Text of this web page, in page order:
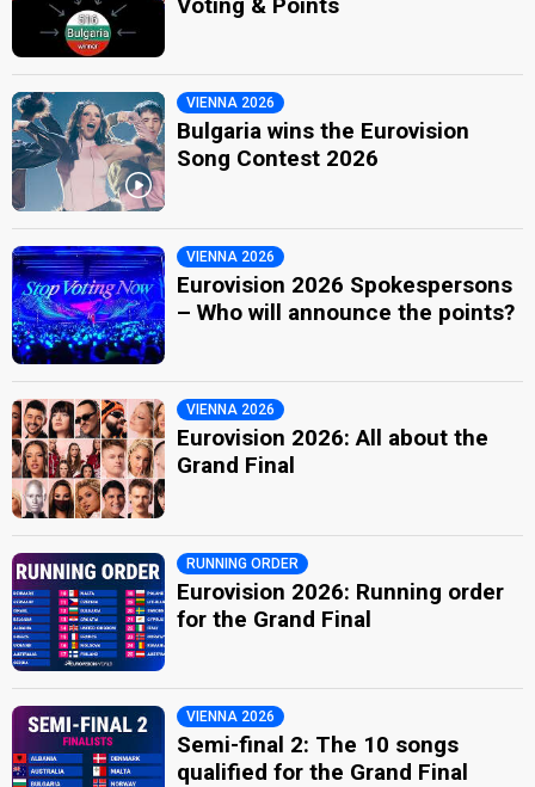
VIENNA 2026
Bulgaria wins the Eurovision
Song Contest 2026
VIENNA 2026
Eurovision 2026 Spokespersons
– Who will announce the points?
VIENNA 2026
Eurovision 2026: All about the
Grand Final
RUNNING ORDER
Eurovision 2026: Running order
for the Grand Final
VIENNA 2026
Semi-final 2: The 10 songs
qualified for the Grand Final